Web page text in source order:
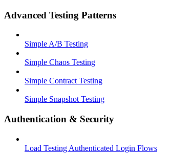
Advanced Testing Patterns
Simple A/B Testing
Simple Chaos Testing
Simple Contract Testing
Simple Snapshot Testing
Authentication & Security
Load Testing Authenticated Login Flows